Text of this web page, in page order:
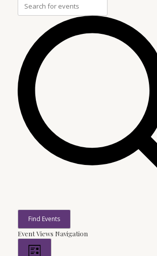
Find Events
Event Views Navigation